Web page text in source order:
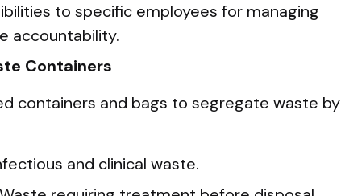
to specific employees for managing
accountability.
Containers
containers and bags to segregate waste by
and clinical waste.